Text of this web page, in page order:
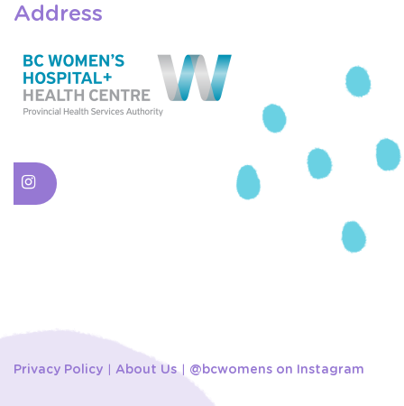
Address
Privacy Policy About Us @bcwomens on Instagram